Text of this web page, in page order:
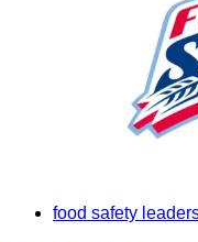
food safety